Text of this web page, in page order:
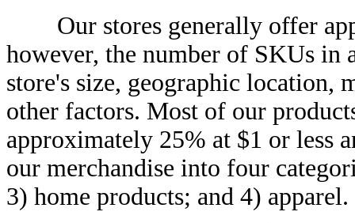
Our stores generally offer
however, the number of SKUs in
store's size, geographic location,
other factors. Most of our
approximately 25% at $1 or less
our merchandise into four
3) home products; and 4) apparel.